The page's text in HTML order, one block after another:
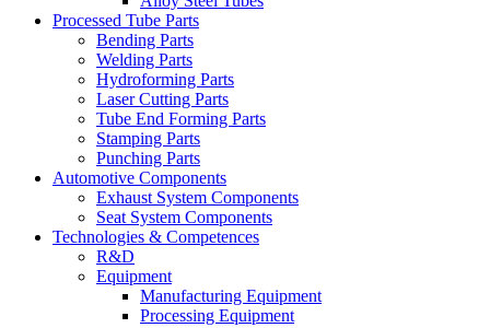
Processed Tube Parts
Bending Parts
Welding Parts
Hydroforming Parts
Laser Cutting Parts
Tube End Forming Parts
Stamping Parts
Punching Parts
Automotive Components
Exhaust System Components
Seat System Components
Technologies & Competences
R&D
Equipment
Manufacturing Equipment
Processing Equipment